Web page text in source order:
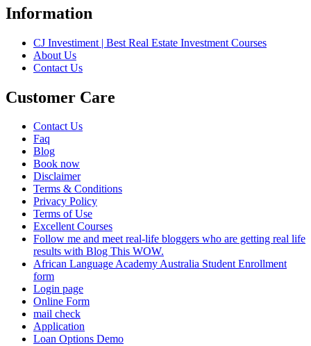
Information
CJ Investiment | Best Real Estate Investment Courses
About Us
Contact Us
Customer Care
Contact Us
Faq
Blog
Book now
Disclaimer
Terms & Conditions
Privacy Policy
Terms of Use
Excellent Courses
Follow me and meet real-life bloggers who are getting real life
results with Blog This WOW.
African Language Academy Australia Student Enrollment
form
Login page
Online Form
mail check
Application
Loan Options Demo